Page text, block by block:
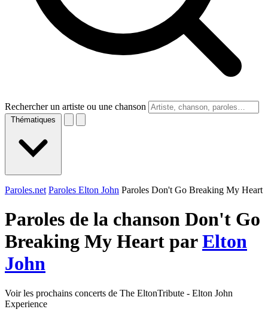
Rechercher un artiste ou une chanson
Thématiques
Paroles.net Paroles Elton John Paroles Don't Go Breaking My Heart
Paroles de la chanson Don't Go
Breaking My Heart parElton
John
Voir les prochains concerts de The EltonTribute - Elton John
Experience